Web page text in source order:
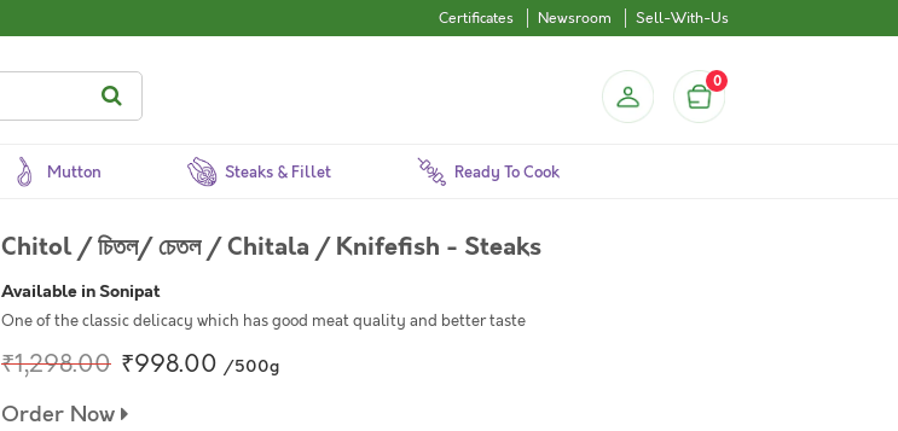
Certificates Newsroom Sell-With-Us
0
Mutton Steaks & Fillet Ready To Cook
Chitol / চিতল/ চেতল / Chitala / Knifefish - Steaks
Available in Sonipat
One of the classic delicacy which has good meat quality and better taste
₹1,298.00 ₹998.00 /500g
Order Now